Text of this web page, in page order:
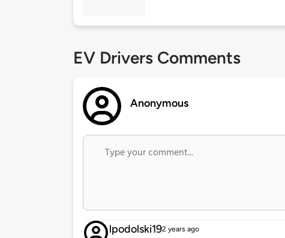
EV Drivers Comments
Anonymous
lpodolski192 years ago